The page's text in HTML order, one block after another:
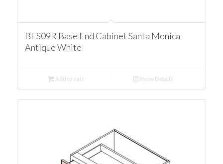
BES09R Base End Cabinet Santa Monica
Antique White
Add to cart Show Details